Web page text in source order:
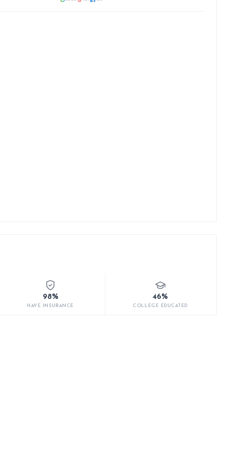
98%
HAVE INSURANCE
46%
COLLEGE EDUCATED